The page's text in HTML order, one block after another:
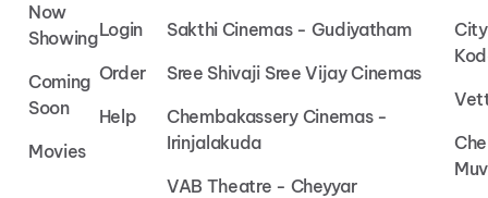
Now
Showing
Coming
Soon
Movies
Login
Order
Help
Sakthi Cinemas - Gudiyatham
Sree Shivaji Sree Vijay Cinemas
Chembakassery Cinemas -
Irinjalakuda
VAB Theatre - Cheyyar